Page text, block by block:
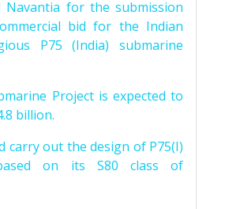
Navantia for the submission
bid for the Indian
P75 (India) submarine
Project is expected to
billion.
carry out the design of P75(I)
on its S80 class of